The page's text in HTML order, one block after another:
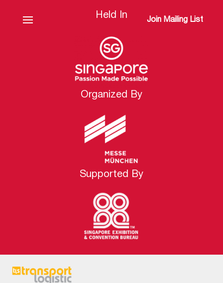
Join Mailing List
Held In
Organized By
Supported By